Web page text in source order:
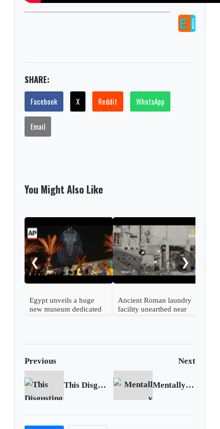
SHARE:
Facebook X Reddit WhatsApp
Email
You Might Also Like
❮
Egypt unveils a huge
new museum dedicated
Ancient Roman laundry
facility unearthed near
❯
Previous Next
This Disgusting Billie Eilish Story, Debunking Kanye West Lies and more Mentally exhausted Madrid doctors confront second COVID wave